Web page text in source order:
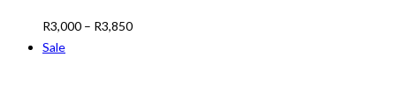
may
be
R3,000 – R3,850Price
Sale